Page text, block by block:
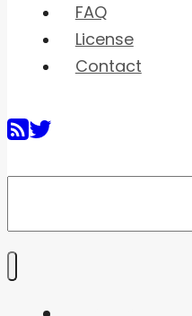
FAQ
License
Contact